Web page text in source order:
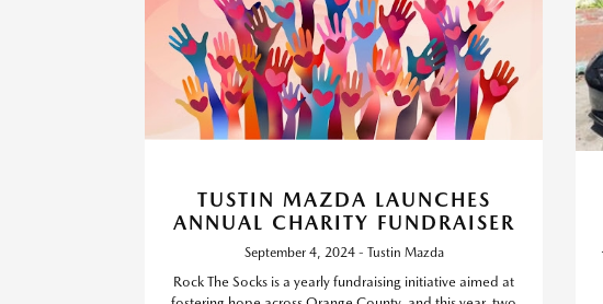
TUSTIN MAZDA LAUNCHES
ANNUAL CHARITY FUNDRAISER
September 4, 2024 - Tustin Mazda
Rock The Socks is a yearly fundraising initiative aimed at